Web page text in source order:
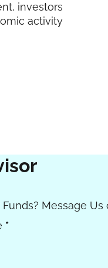
investors
activity
Message Us
*